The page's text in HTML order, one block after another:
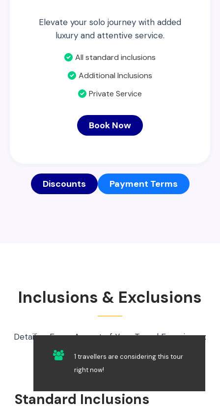
Elevate your solo journey with added
luxury and attentive service.
All standard inclusions
Additional Inclusions
Private Service
Book Now
Discounts Payment Terms
Inclusions & Exclusions
Detailing Every Aspect of Your Travel Experience:
What’s Included and What’s Not
Standard Inclusions
1 travellers are considering this tour
right now!